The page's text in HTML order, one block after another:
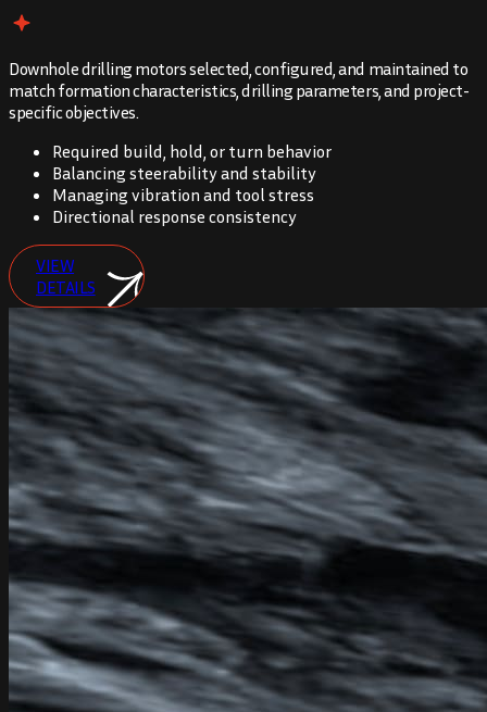
Downhole drilling motors selected, configured, and maintained to
match formation characteristics, drilling parameters, and project-
specific objectives.
Required build, hold, or turn behavior
Balancing steerability and stability
Managing vibration and tool stress
Directional response consistency
VIEW
DETAILS